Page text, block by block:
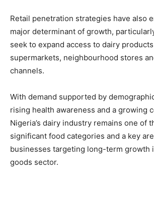
Retail penetration strategies have also
major determinant of growth,
seek to expand access to dairy
supermarkets, neighbourhood stores
channels.
With demand supported by
rising health awareness and a growing
Nigeria’s dairy industry remains one of
significant food categories and a key
businesses targeting long-term growth
goods sector.